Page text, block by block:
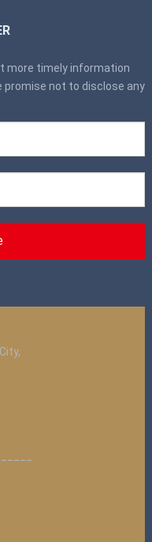
more timely information
not to disclose any